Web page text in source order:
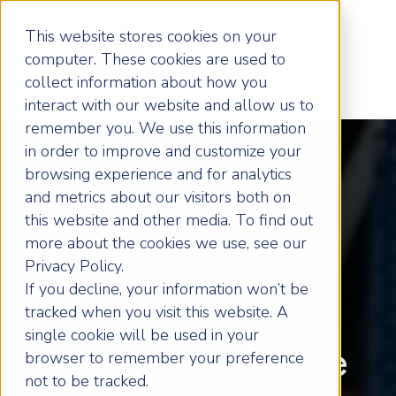
This website stores cookies on your
computer. These cookies are used to
collect information about how you
interact with our website and allow us to
remember you. We use this information
in order to improve and customize your
browsing experience and for analytics
and metrics about our visitors both on
this website and other media. To find out
more about the cookies we use, see our
Privacy Policy.
If you decline, your information won’t be
tracked when you visit this website. A
single cookie will be used in your
browser to remember your preference
not to be tracked.
Unlock Your
Business' Full
Potential with
Expert Guidance